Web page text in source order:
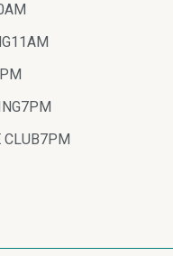
11AM
7PM
CLUB7PM